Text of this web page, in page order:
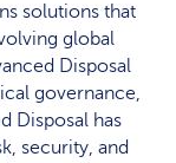
solutions that
global
Disposal
governance,
Disposal has
security, and